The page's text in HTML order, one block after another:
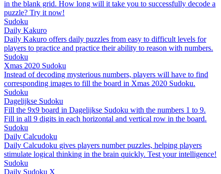
in the blank grid. How long will it take you to successfully decode a
puzzle? Try it now!
Sudoku
Daily Kakuro
Daily Kakuro offers daily puzzles from easy to difficult levels for
players to practice and practice their ability to reason with numbers.
Sudoku
Xmas 2020 Sudoku
Instead of decoding mysterious numbers, players will have to find
corresponding images to fill the board in Xmas 2020 Sudoku.
Sudoku
Dagelijkse Sudoku
Fill the 9x9 board in Dagelijkse Sudoku with the numbers 1 to 9.
Fill in all 9 digits in each horizontal and vertical row in the board.
Sudoku
Daily Calcudoku
Daily Calcudoku gives players number puzzles, helping players
stimulate logical thinking in the brain quickly. Test your intelligence!
Sudoku
Daily Sudoku X